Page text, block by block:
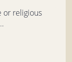
or religious